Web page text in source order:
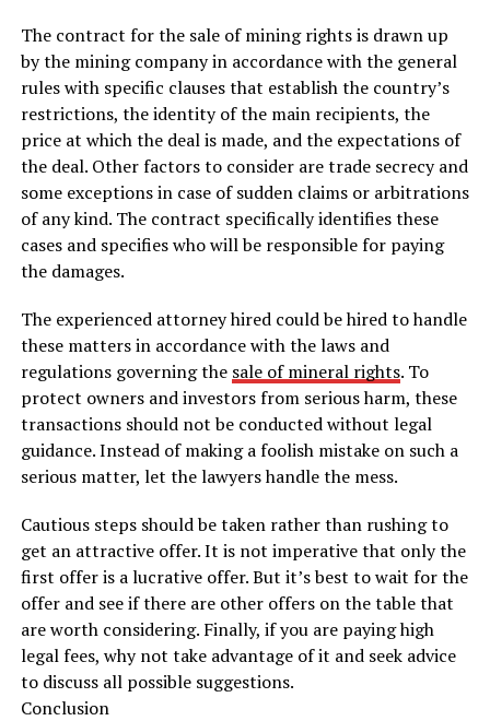
The contract for the sale of mining rights is drawn up
by the mining company in accordance with the general
rules with specific clauses that establish the country’s
restrictions, the identity of the main recipients, the
price at which the deal is made, and the expectations of
the deal. Other factors to consider are trade secrecy and
some exceptions in case of sudden claims or arbitrations
of any kind. The contract specifically identifies these
cases and specifies who will be responsible for paying
the damages.
The experienced attorney hired could be hired to handle
these matters in accordance with the laws and
regulations governing the sale of mineral rights. To
protect owners and investors from serious harm, these
transactions should not be conducted without legal
guidance. Instead of making a foolish mistake on such a
serious matter, let the lawyers handle the mess.
Cautious steps should be taken rather than rushing to
get an attractive offer. It is not imperative that only the
first offer is a lucrative offer. But it’s best to wait for the
offer and see if there are other offers on the table that
are worth considering. Finally, if you are paying high
legal fees, why not take advantage of it and seek advice
to discuss all possible suggestions.
Conclusion